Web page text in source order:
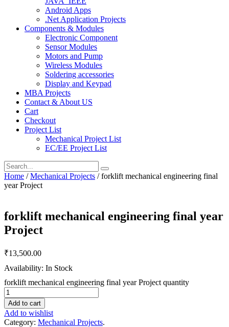
Android Apps
.Net Application Projects
Components & Modules
Electronic Component
Sensor Modules
Motors and Pump
Wireless Modules
Soldering accessories
Display and Keypad
MBA Projects
Contact & About US
Cart
Checkout
Project List
Mechanical Project List
EC/EE Project List
Home /Mechanical Projects / forklift mechanical engineering final
year Project
forklift mechanical engineering final year
Project
₹13,500.00
Availability: In Stock
forklift mechanical engineering final year Project quantity
Add to cart
Add to wishlist
Category: Mechanical Projects.